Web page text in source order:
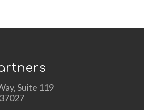
Suite 119